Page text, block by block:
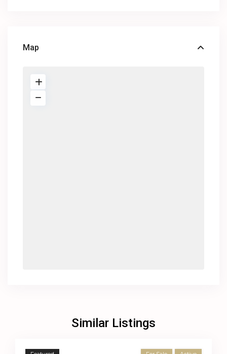
Map
Similar Listings